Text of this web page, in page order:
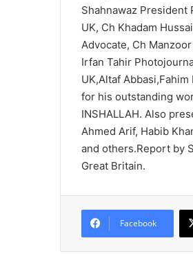
Shahnawaz President
UK, Ch Khadam
Advocate, Ch
Irfan Tahir
UK,Altaf
for his outstanding
INSHALLAH. Also
Ahmed Arif, Habib
and others.Report by
Great Britain.
Facebook